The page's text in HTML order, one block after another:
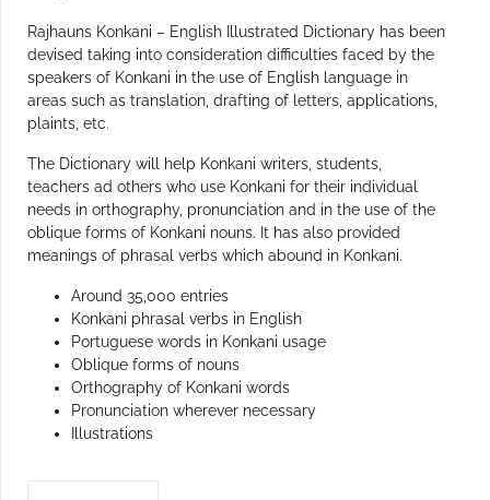
Rajhauns Konkani – English Illustrated Dictionary has been
devised taking into consideration difficulties faced by the
speakers of Konkani in the use of English language in
areas such as translation, drafting of letters, applications,
plaints, etc.
The Dictionary will help Konkani writers, students,
teachers ad others who use Konkani for their individual
needs in orthography, pronunciation and in the use of the
oblique forms of Konkani nouns. It has also provided
meanings of phrasal verbs which abound in Konkani.
Around 35,000 entries
Konkani phrasal verbs in English
Portuguese words in Konkani usage
Oblique forms of nouns
Orthography of Konkani words
Pronunciation wherever necessary
Illustrations